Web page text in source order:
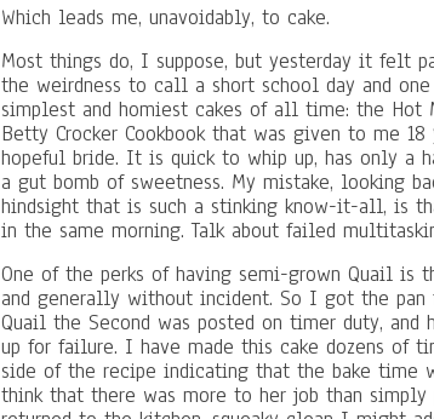
Which leads me, unavoidably, to cake.
Most things do, I suppose, but yesterday it felt
the weirdness to call a short school day and
simplest and homiest cakes of all time: the Hot
Betty Crocker Cookbook that was given to me
hopeful bride. It is quick to whip up, has only a
a gut bomb of sweetness. My mistake, looking
hindsight that is such a stinking know-it-all, is
in the same morning. Talk about failed
One of the perks of having semi-grown Quail
and generally without incident. So I got the
Quail the Second was posted on timer duty,
up for failure. I have made this cake dozens of
side of the recipe indicating that the bake time
think that there was more to her job than